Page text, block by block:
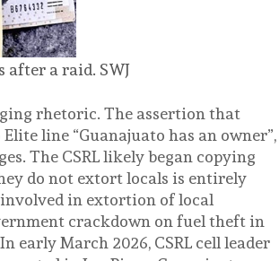
after a raid. SWJ
rhetoric. The assertion that
line “Guanajuato has an owner”,
The CSRL likely began copying
do not extort locals is entirely
in extortion of local
crackdown on fuel theft in
early March 2026, CSRL cell leader